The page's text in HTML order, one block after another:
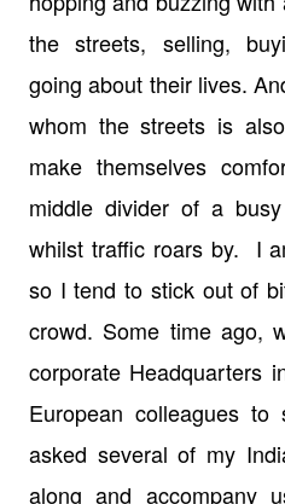
the streets, selling,
going about their lives.
whom the streets is
make themselves
middle divider of a
whilst traffic roars by. I
so I tend to stick out of
crowd. Some time ago,
corporate Headquarters
European colleagues
asked several of my
along and accompany